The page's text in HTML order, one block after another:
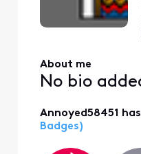
About me
No bio
Annoyed58451
Badges)